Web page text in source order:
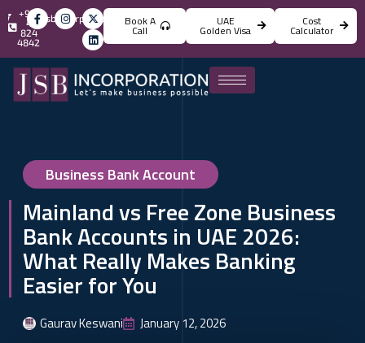
info@jsbincorporation.com
+971
4
824
4842
Book A
Call
UAE
Golden Visa
Cost
Calculator
Business Bank Account
Mainland vs Free Zone Business
Bank Accounts in UAE 2026:
What Really Makes Banking
Easier for You
Gaurav Keswani January 12, 2026